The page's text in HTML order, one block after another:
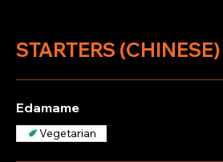
STARTERS (CHINESE)
Edamame
Vegetarian